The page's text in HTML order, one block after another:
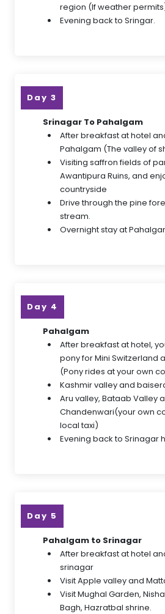
region (If weather
Evening back to Sringar.
Day 3
Srinagar To Pahalgam
After breakfast at hotel
Pahalgam (The valley of
Visiting saffron fields of
Awantipura Ruins, and
countryside
Drive through the pine
stream.
Overnight stay at
Day 4
Pahalgam
After breakfast at hotel,
pony for Mini Switzerland
(Pony rides at your own
Kashmir valley and
Aru valley, Bataab Valley
Chandenwari(your own
local taxi)
Evening back to Srinagar
Day 5
Pahalgam to Srinagar
After breakfast at hotel
srinagar
Visit Apple valley and
Visit Mughal Garden,
Bagh, Hazratbal shrine.